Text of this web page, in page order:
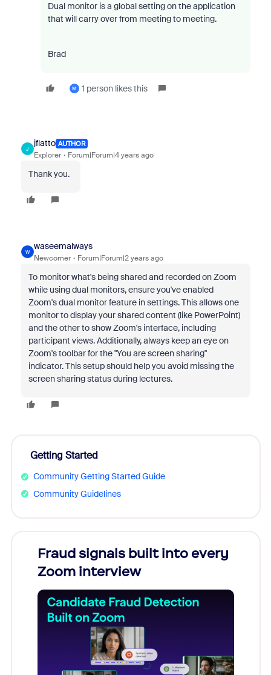
Dual monitor is a global setting on the application
that will carry over from meeting to meeting.
Brad
M 1 person likes this
J
jflatto AUTHOR
Explorer Forum|Forum|4 years ago
Thank you.
W
waseemalways
Newcomer Forum|Forum|2 years ago
To monitor what's being shared and recorded on Zoom
while using dual monitors, ensure you've enabled
Zoom's dual monitor feature in settings. This allows one
monitor to display your shared content (like PowerPoint)
and the other to show Zoom's interface, including
participant views. Additionally, always keep an eye on
Zoom's toolbar for the "You are screen sharing"
indicator. This setup should help you avoid missing the
screen sharing status during lectures.
Getting Started
Community Getting Started Guide
Community Guidelines
Fraud signals built into every
Zoom interview